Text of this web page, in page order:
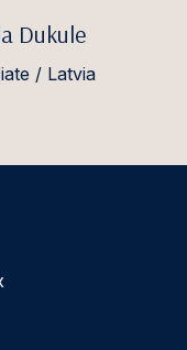
Dukule
/ Latvia